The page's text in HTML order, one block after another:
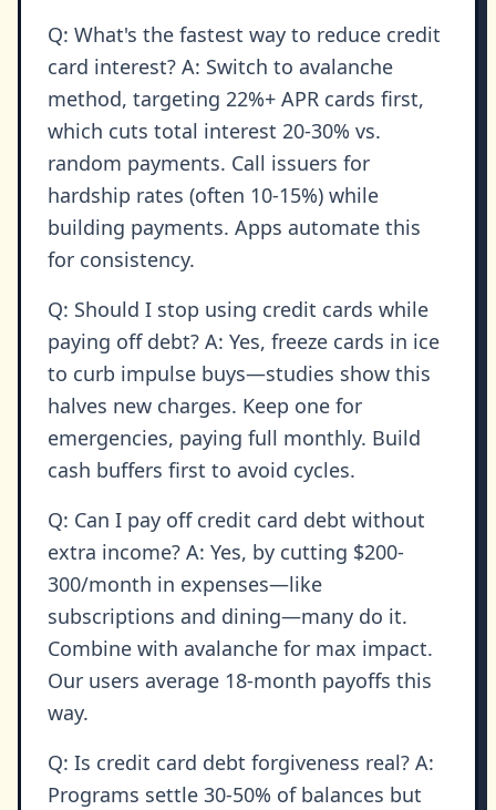
Q: What's the fastest way to reduce credit
card interest? A: Switch to avalanche
method, targeting 22%+ APR cards first,
which cuts total interest 20-30% vs.
random payments. Call issuers for
hardship rates (often 10-15%) while
building payments. Apps automate this
for consistency.
Q: Should I stop using credit cards while
paying off debt? A: Yes, freeze cards in ice
to curb impulse buys—studies show this
halves new charges. Keep one for
emergencies, paying full monthly. Build
cash buffers first to avoid cycles.
Q: Can I pay off credit card debt without
extra income? A: Yes, by cutting $200-
300/month in expenses—like
subscriptions and dining—many do it.
Combine with avalanche for max impact.
Our users average 18-month payoffs this
way.
Q: Is credit card debt forgiveness real? A:
Programs settle 30-50% of balances but